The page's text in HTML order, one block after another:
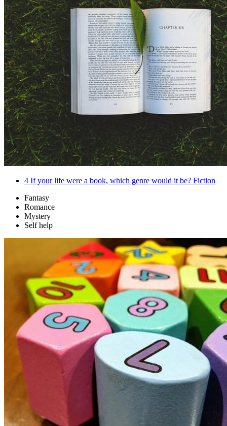
4 If your life were a book, which genre would it be? Fiction
Fantasy
Romance
Mystery
Self help